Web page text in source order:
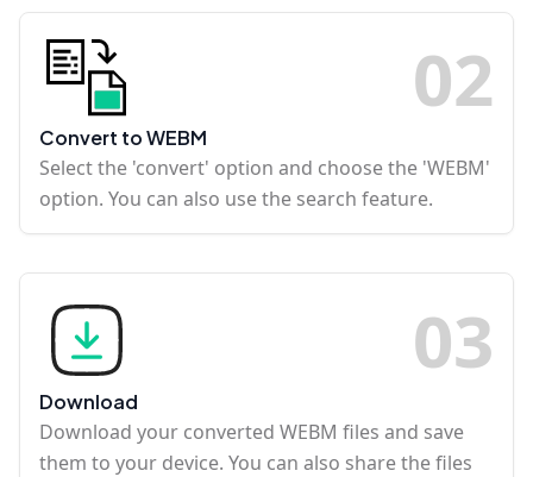
02
Convert to WEBM
Select the 'convert' option and choose the 'WEBM'
option. You can also use the search feature.
03
Download
Download your converted WEBM files and save
them to your device. You can also share the files